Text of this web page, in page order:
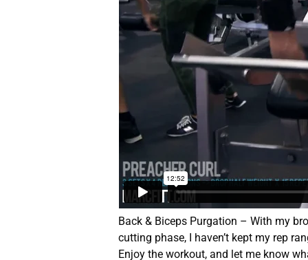
Back & Biceps Purgation – With my
cutting phase, I haven’t kept my rep
Enjoy the workout, and let me know